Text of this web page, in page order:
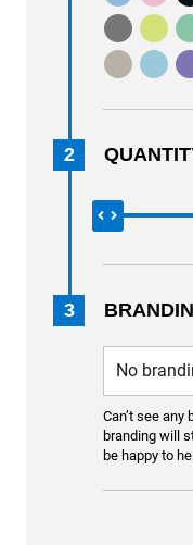
2
3
Can’t see any
branding will
be happy to